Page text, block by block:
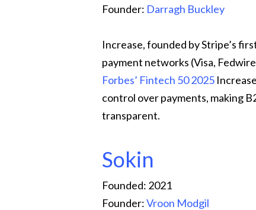
Founder: Darragh Buckley
Increase, founded by Stripe’s
payment networks (Visa,
Forbes’ Fintech 50 2025
control over payments, making
transparent.
Sokin
Founded: 2021
Founder:Vroon Modgil